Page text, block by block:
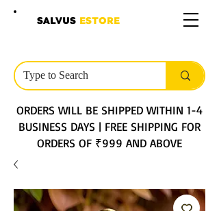
SALVUS ESTORE
ORDERS WILL BE SHIPPED WITHIN 1-4
BUSINESS DAYS | FREE SHIPPING FOR
ORDERS OF ₹999 AND ABOVE